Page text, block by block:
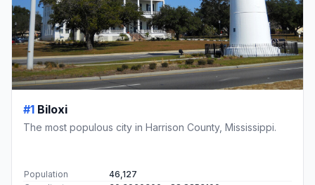
#1 Biloxi
The most populous city in Harrison County, Mississippi.
Population
46,127